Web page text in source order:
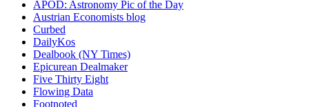
APOD: Astronomy Pic of the Day
Austrian Economists blog
Curbed
DailyKos
Dealbook (NY Times)
Epicurean Dealmaker
Five Thirty Eight
Flowing Data
Footnoted